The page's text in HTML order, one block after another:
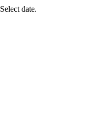
Select date.